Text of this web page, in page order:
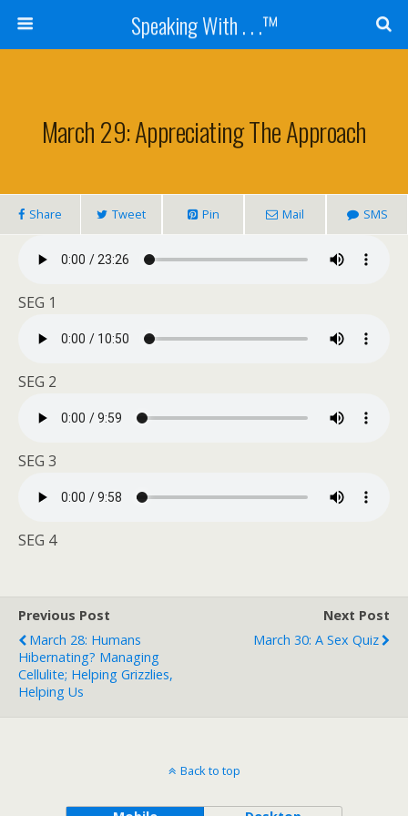
Speaking With . . .™
March 29: Appreciating The Approach
Share Tweet Pin Mail SMS
SEG 1
SEG 2
SEG 3
SEG 4
Previous Post
March 28: Humans
Hibernating? Managing
Cellulite; Helping Grizzlies,
Helping Us
Next Post
March 30: A Sex Quiz
Back to top